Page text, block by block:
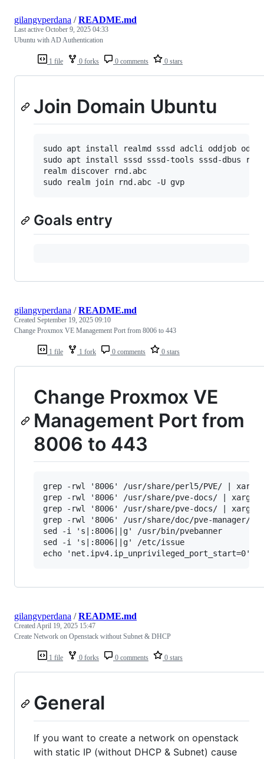
1 file 0 forks 0 comments 0 stars
gilangvperdana /README.md
Last active October 9, 2025 04:33
Ubuntu with AD Authentication
Join Domain Ubuntu
sudo apt install realmd sssd adcli oddjob
sudo apt install sssd sssd-tools sssd-dbus
realm discover rnd.abc
Goals entry
1 file 1 fork 0 comments 0 stars
gilangvperdana /README.md
Created September 19, 2025 09:10
Change Proxmox VE Management Port from 8006 to 443
Change Proxmox VE
Management Port from
8006 to 443
grep -rwl '8006' /usr/share/perl5/PVE/ |
grep -rwl '8006' /usr/share/pve-docs/ |
grep -rwl '8006' /usr/share/pve-docs/ | xargs
grep -rwl '8006' /usr/share/doc/pve-
sed -i 's|:8006||g' /usr/bin/pvebanner
sed -i 's|:8006||g' /etc/issue
1 file 0 forks 0 comments 0 stars
gilangvperdana /README.md
CreatedApril 19, 2025 15:47
Create Network on Openstack without Subnet & DHCP
General
If you want to create a network on openstack
with static IP (without DHCP & Subnet) cause